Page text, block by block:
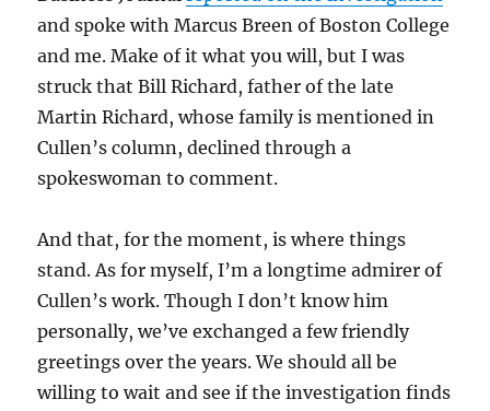
and spoke with Marcus Breen of Boston College
and me. Make of it what you will, but I was
struck that Bill Richard, father of the late
Martin Richard, whose family is mentioned in
Cullen’s column, declined through a
spokeswoman to comment.
And that, for the moment, is where things
stand. As for myself, I’m a longtime admirer of
Cullen’s work. Though I don’t know him
personally, we’ve exchanged a few friendly
greetings over the years. We should all be
willing to wait and see if the investigation finds